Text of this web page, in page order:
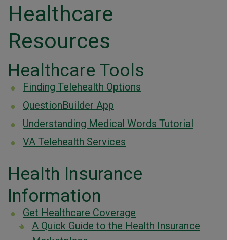
Healthcare
Resources
Healthcare Tools
Finding Telehealth Options
QuestionBuilder App
Understanding Medical Words Tutorial
VA Telehealth Services
Health Insurance
Information
Get Healthcare Coverage
A Quick Guide to the Health Insurance